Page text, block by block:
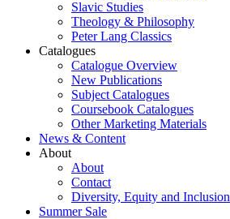
Slavic Studies
Theology & Philosophy
Peter Lang Classics
Catalogues
Catalogue Overview
New Publications
Subject Catalogues
Coursebook Catalogues
Other Marketing Materials
News & Content
About
About
Contact
Diversity, Equity and Inclusion
Summer Sale